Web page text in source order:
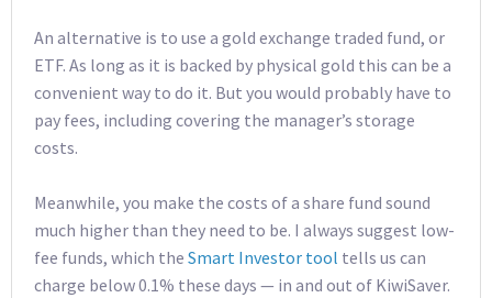
An alternative is to use a gold exchange traded fund, or
ETF. As long as it is backed by physical gold this can be a
convenient way to do it. But you would probably have to
pay fees, including covering the manager’s storage
costs.
Meanwhile, you make the costs of a share fund sound
much higher than they need to be. I always suggest low-
fee funds, which the Smart Investor tool tells us can
charge below 0.1% these days — in and out of KiwiSaver.